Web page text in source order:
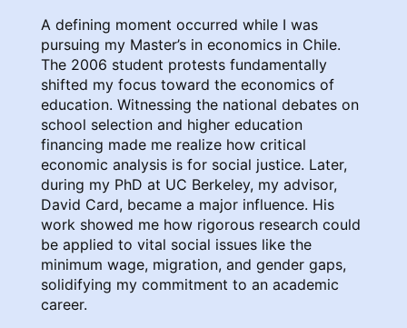
A defining moment occurred while I was
pursuing my Master’s in economics in Chile.
The 2006 student protests fundamentally
shifted my focus toward the economics of
education. Witnessing the national debates on
school selection and higher education
financing made me realize how critical
economic analysis is for social justice. Later,
during my PhD at UC Berkeley, my advisor,
David Card, became a major influence. His
work showed me how rigorous research could
be applied to vital social issues like the
minimum wage, migration, and gender gaps,
solidifying my commitment to an academic
career.